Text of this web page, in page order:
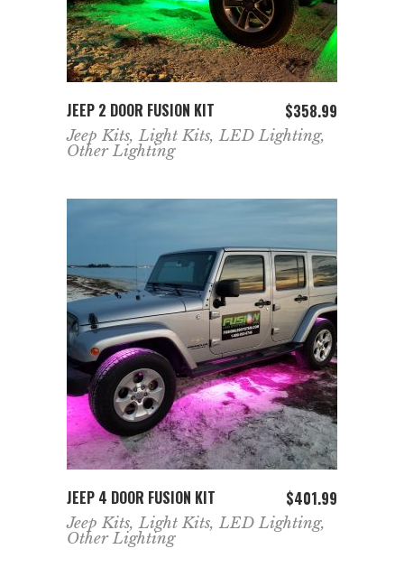
ADD TO CART
JEEP 2 DOOR FUSION KIT $358.99
Jeep Kits,Light Kits,LED Lighting,
Other Lighting
ADD TO CART
JEEP 4 DOOR FUSION KIT $401.99
Jeep Kits,Light Kits,LED Lighting,
Other Lighting